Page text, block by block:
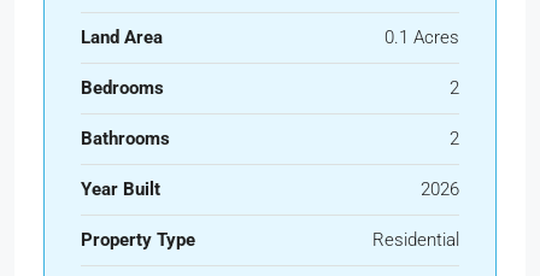
Land Area 0.1 Acres
Bedrooms 2
Bathrooms 2
Year Built 2026
Property Type Residential